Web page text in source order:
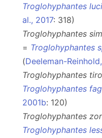
Troglohyphantes
al., 2017: 318)
Troglohyphantes
= Troglohyphantes
(Deeleman-
Troglohyphantes
Troglohyphantes
2001b: 120)
Troglohyphantes
Troglohyphantes